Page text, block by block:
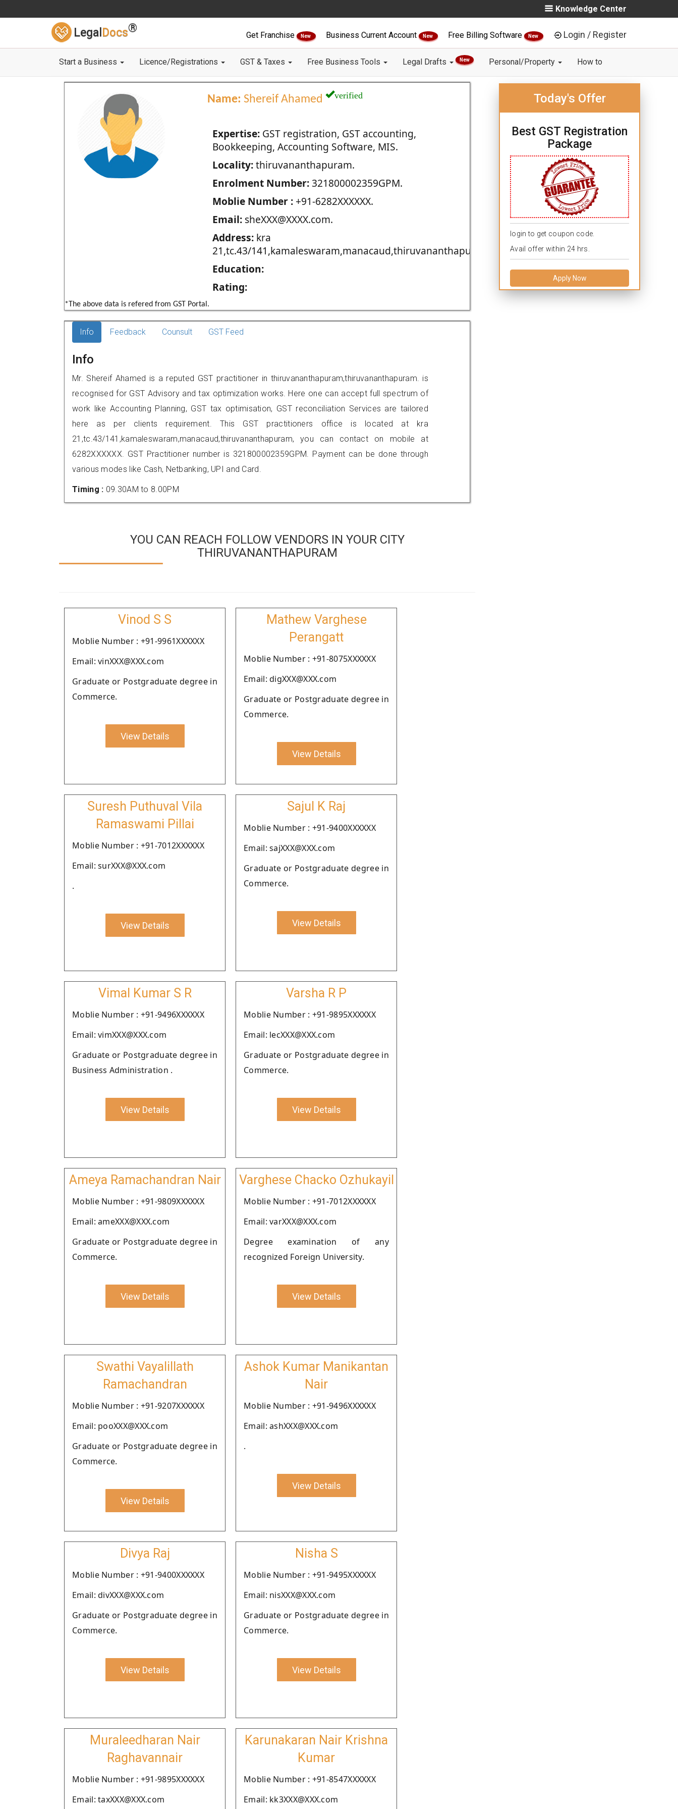
Knowledge Center
Legal Docs®
Get Franchise New Business Current Account New Free Billing Software New Login / Register
Start a Business Licence/Registrations GST & Taxes Free Business Tools Legal Drafts New Personal/Property How to
Name: Shereif Ahamed verified
Expertise:GST registration, GST accounting,
Bookkeeping, Accounting Software, MIS.
Locality:thiruvananthapuram.
Enrolment Number:321800002359GPM.
Moblie Number :+91-6282XXXXXX.
Email:sheXXX@XXXX.com.
Address:kra
21,tc.43/141,kamaleswaram,manacaud,thiruvananthapuram,Kerela,India.
Education:
Rating:
*The above data is refered from GST Portal.
Today's Offer
Best GST Registration
Package
login to get coupon code.
Avail offer within 24 hrs.
Apply Now
Info Feedback Counsult GST Feed
Info
Mr. Shereif Ahamed is a reputed GST practitioner in thiruvananthapuram,thiruvananthapuram. is
recognised for GST Advisory and tax optimization works. Here one can accept full spectrum of
work like Accounting Planning, GST tax optimisation, GST reconciliation Services are tailored
here as per clients requirement. This GST practitioners office is located at kra
21,tc.43/141,kamaleswaram,manacaud,thiruvananthapuram, you can contact on mobile at
6282XXXXXX. GST Practitioner number is 321800002359GPM. Payment can be done through
various modes like Cash, Netbanking, UPI and Card.
Timing : 09.30AM to 8.00PM
YOU CAN REACH FOLLOW VENDORS IN YOUR CITY
THIRUVANANTHAPURAM
Vinod S S
Moblie Number : +91-9961XXXXXX
Email: vinXXX@XXX.com
Graduate or Postgraduate degree in
Commerce.
View Details
Mathew Varghese
Perangatt
Moblie Number : +91-8075XXXXXX
Email: digXXX@XXX.com
Graduate or Postgraduate degree in
Commerce.
View Details
Suresh Puthuval Vila
Ramaswami Pillai
Moblie Number : +91-7012XXXXXX
Email: surXXX@XXX.com
.
View Details
Sajul K Raj
Moblie Number : +91-9400XXXXXX
Email: sajXXX@XXX.com
Graduate or Postgraduate degree in
Commerce.
View Details
Vimal Kumar S R
Moblie Number : +91-9496XXXXXX
Email: vimXXX@XXX.com
Graduate or Postgraduate degree in
Business Administration .
View Details
Varsha R P
Moblie Number : +91-9895XXXXXX
Email: lecXXX@XXX.com
Graduate or Postgraduate degree in
Commerce.
View Details
Ameya Ramachandran Nair
Moblie Number : +91-9809XXXXXX
Email: ameXXX@XXX.com
Graduate or Postgraduate degree in
Commerce.
View Details
Varghese Chacko Ozhukayil
Moblie Number : +91-7012XXXXXX
Email: varXXX@XXX.com
Degree examination of any
recognized Foreign University.
View Details
Swathi Vayalillath
Ramachandran
Moblie Number : +91-9207XXXXXX
Email: pooXXX@XXX.com
Graduate or Postgraduate degree in
Commerce.
View Details
Ashok Kumar Manikantan
Nair
Moblie Number : +91-9496XXXXXX
Email: ashXXX@XXX.com
.
View Details
Divya Raj
Moblie Number : +91-9400XXXXXX
Email: divXXX@XXX.com
Graduate or Postgraduate degree in
Commerce.
View Details
Nisha S
Moblie Number : +91-9495XXXXXX
Email: nisXXX@XXX.com
Graduate or Postgraduate degree in
Commerce.
View Details
Muraleedharan Nair
Raghavannair
Moblie Number : +91-9895XXXXXX
Email: taxXXX@XXX.com
Karunakaran Nair Krishna
Kumar
Moblie Number : +91-8547XXXXXX
Email: kk3XXX@XXX.com